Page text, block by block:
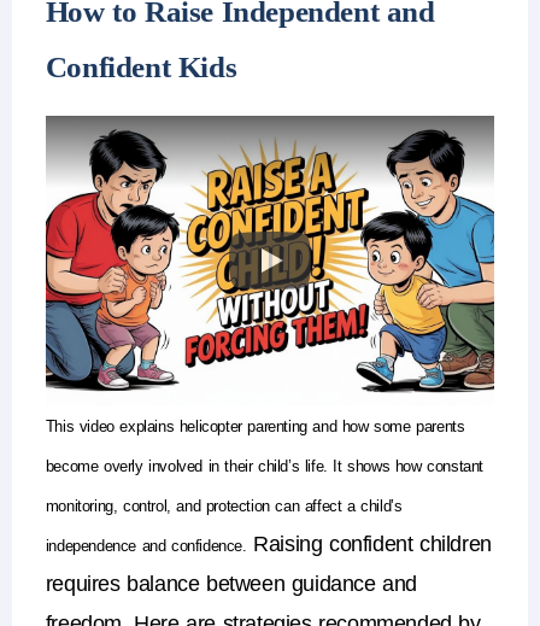
How to Raise Independent and
Confident Kids
This video explains helicopter parentingand how some parents
become overly involved in their child’s life. It shows how constant
monitoring, control, and protection can affect a child’s
independence and confidence. Raising confident children
requires balance between guidance and